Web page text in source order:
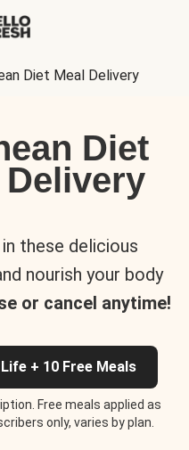
Diet Meal Delivery
Diet
Delivery
these delicious
nourish your body
or cancel anytime!
+ 10 Free Meals
Free meals applied as
only, varies by plan.